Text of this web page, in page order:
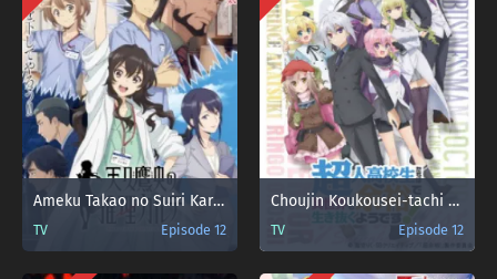
Ameku Takao no Suiri Karte
TV Episode 12
Choujin Koukousei-tachi wa Isekai demo Yoyuu de Ikinuku you desu!
TV Episode 12